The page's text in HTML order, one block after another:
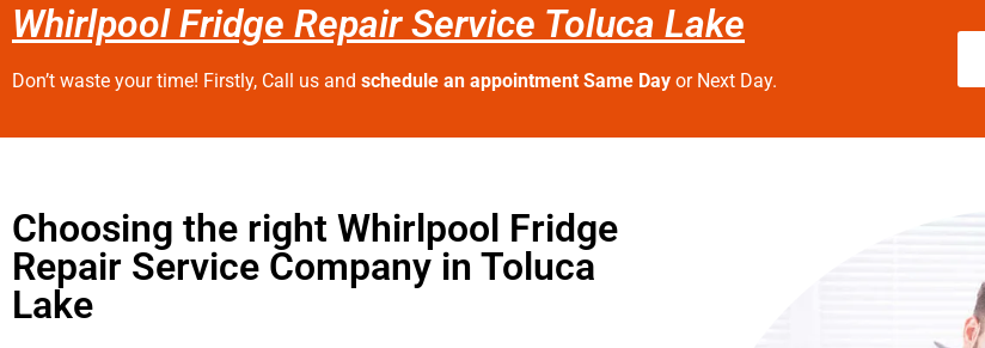
Whirlpool Fridge Repair Service Toluca Lake
Don’t waste your time! Firstly, Call us and schedule an appointment Same Day or Next Day.
Choosing the right Whirlpool Fridge
Repair Service Company in Toluca
Lake